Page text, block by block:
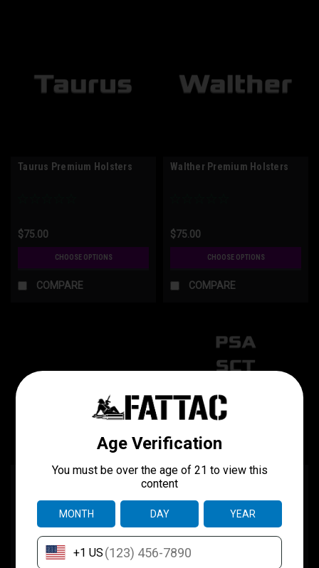
Taurus Premium Holsters
$75.00
CHOOSE OPTIONS
COMPARE
Walther Premium Holsters
$75.00
CHOOSE OPTIONS
COMPARE
1911 Premium Holsters
$75.00
P80-PSA-SCT Premium
Holsters